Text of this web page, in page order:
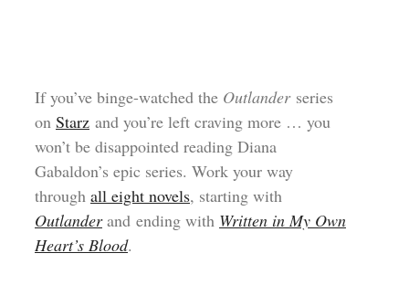
If you’ve binge-watched the Outlanderseries
on Starz and you’re left craving more … you
won’t be disappointed reading Diana
Gabaldon’s epic series. Work your way
through all eight novels, starting with
Outlanderand ending with Written in My Own
Heart’s Blood.